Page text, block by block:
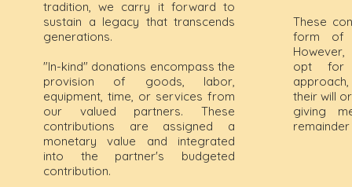
tradition, we carry it forward to
sustain a legacy that transcends
generations.
"In-kind" donations encompass the
provision of goods, labor,
equipment, time, or services from
our valued partners. These
contributions are assigned a
monetary value and integrated
into the partner's budgeted
contribution.
These
form of
opt for
their will
giving